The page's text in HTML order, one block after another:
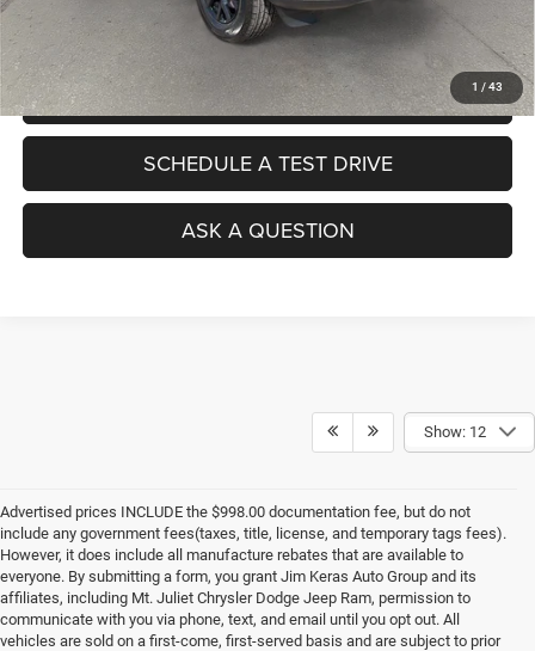
1 / 43
No Haggle Pricing. The price you see is the price you pay.
VALUE YOUR TRADE
SCHEDULE A TEST DRIVE
ASK A QUESTION
Show: 12
Advertised prices INCLUDE the $998.00 documentation fee, but do not
include any government fees(taxes, title, license, and temporary tags fees).
However, it does include all manufacture rebates that are available to
everyone. By submitting a form, you grant Jim Keras Auto Group and its
affiliates, including Mt. Juliet Chrysler Dodge Jeep Ram, permission to
communicate with you via phone, text, and email until you opt out. All
vehicles are sold on a first-come, first-served basis and are subject to prior